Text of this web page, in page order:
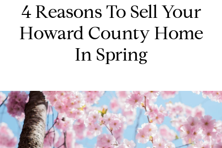
4 Reasons To Sell Your
Howard County Home
In Spring